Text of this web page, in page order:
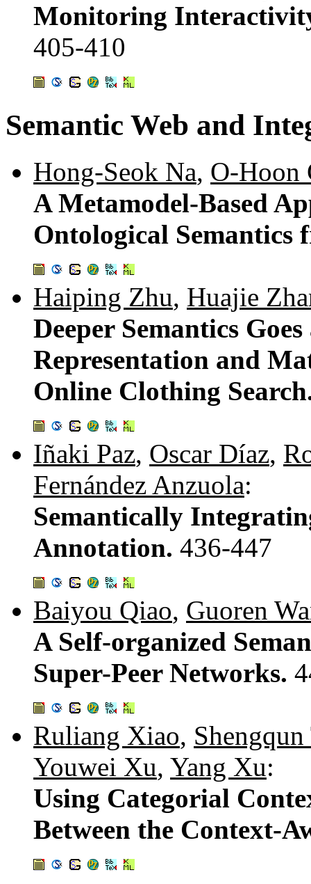
Monitoring
405-410
Semantic Web and
Hong-Seok Na, O-Hoon
A Metamodel-Based
Ontological
Haiping Zhu, Huajie
Deeper Semantics
Representation and
Online Clothing
Iñaki Paz, Oscar Díaz,
Fernández Anzuola:
Semantically
Annotation. 436-447
Baiyou Qiao, Guoren
A Self-organized
Super-Peer Networks.
Ruliang Xiao, Shengqun
Youwei Xu, Yang Xu:
Using Categorial
Between the Context-